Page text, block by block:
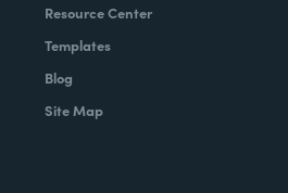
Resource Center
Templates
Blog
Site Map